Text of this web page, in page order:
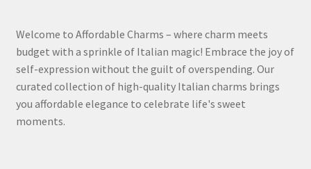
Welcome to Affordable Charms – where charm meets
budget with a sprinkle of Italian magic! Embrace the joy of
self-expression without the guilt of overspending. Our
curated collection of high-quality Italian charms brings
you affordable elegance to celebrate life's sweet
moments.